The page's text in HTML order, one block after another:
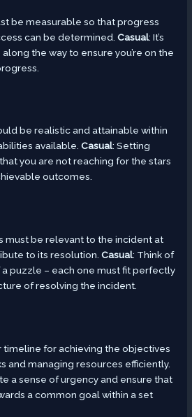
be measurable so that progress
can be determined.Casual: It’s
the way to ensure you’re on the
be realistic and attainable within
available.Casual: Setting
you are not reaching for the stars
outcomes.
must be relevant to the incident at
to its resolution.Casual: Think of
puzzle – each one must fit perfectly
of resolving the incident.
timeline for achieving the objectives
and managing resources efficiently.
a sense of urgency and ensure that
a common goal within a set